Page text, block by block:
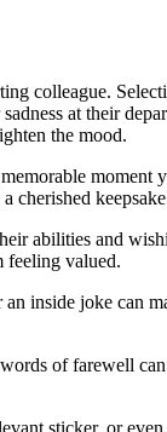
colleague.
at their
the mood.
cherished
abilities and
feeling valued.
inside joke can
of farewell
sticker, or